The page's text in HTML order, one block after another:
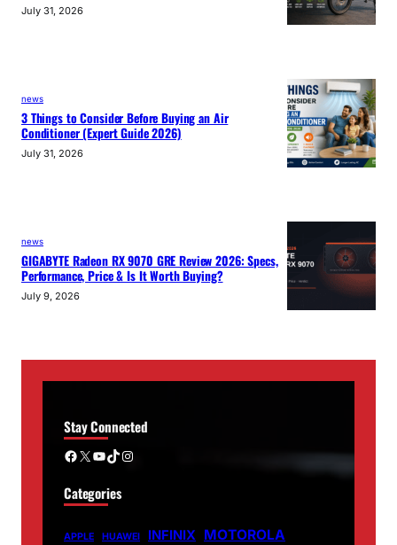
July 31, 2026
news
3 Things to Consider Before Buying an Air
Conditioner (Expert Guide 2026)
July 31, 2026
news
GIGABYTE Radeon RX 9070 GRE Review 2026: Specs,
Performance, Price & Is It Worth Buying?
July 9, 2026
Stay Connected
Facebook X YouTube TikTok Instagram
Categories
APPLE HUAWEI INFINIX MOTOROLA